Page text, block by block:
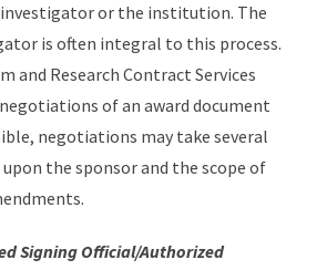
or the institution. The
is often integral to this process.
and Research Contract Services
of an award document
negotiations may take several
the sponsor and the scope of
Signing Official/Authorized